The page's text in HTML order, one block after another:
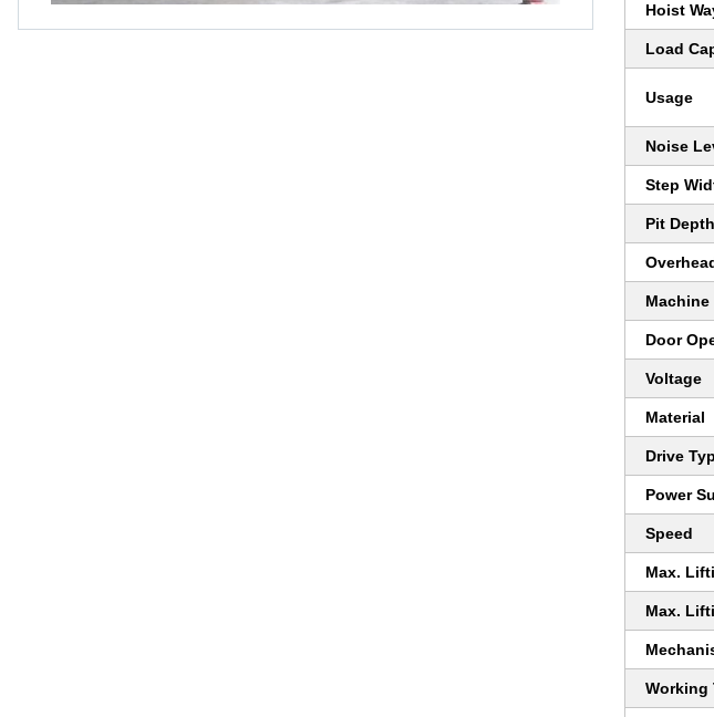
Hoist
Load
Usage
Noise
Step
Pit Depth
Machine
Door
Voltage
Material
Drive
Power
Speed
Max.
Max.
Working